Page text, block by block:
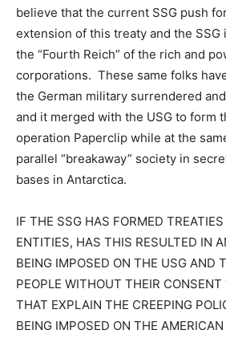
believe that the current SSG push
extension of this treaty and the SSG
the “Fourth Reich” of the rich and
corporations. These same folks
the German military surrendered
and it merged with the USG to form
operation Paperclip while at the
parallel “breakaway” society in
bases in Antarctica.
IF THE SSG HAS FORMED
ENTITIES, HAS THIS RESULTED IN
BEING IMPOSED ON THE USG AND
PEOPLE WITHOUT THEIR
THAT EXPLAIN THE CREEPING
BEING IMPOSED ON THE